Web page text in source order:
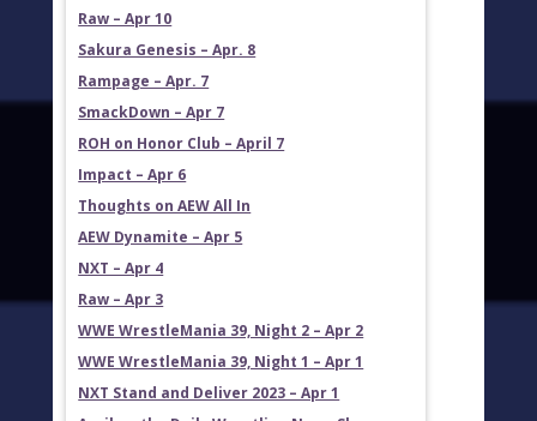
Raw – Apr 10
Sakura Genesis – Apr. 8
Rampage – Apr. 7
SmackDown – Apr 7
ROH on Honor Club – April 7
Impact – Apr 6
Thoughts on AEW All In
AEW Dynamite – Apr 5
NXT – Apr 4
Raw – Apr 3
WWE WrestleMania 39, Night 2 – Apr 2
WWE WrestleMania 39, Night 1 – Apr 1
NXT Stand and Deliver 2023 – Apr 1